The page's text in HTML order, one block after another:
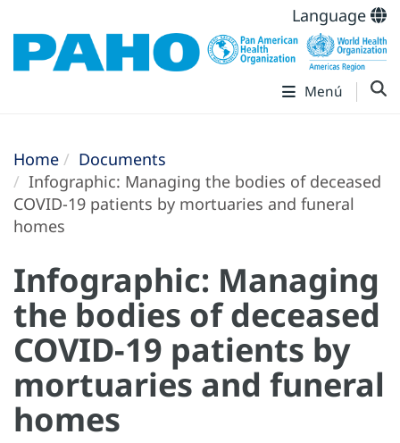
Language
Menú
Home
Documents
Infographic: Managing the bodies of deceased
COVID-19 patients by mortuaries and funeral
homes
Infographic: Managing
the bodies of deceased
COVID-19 patients by
mortuaries and funeral
homes